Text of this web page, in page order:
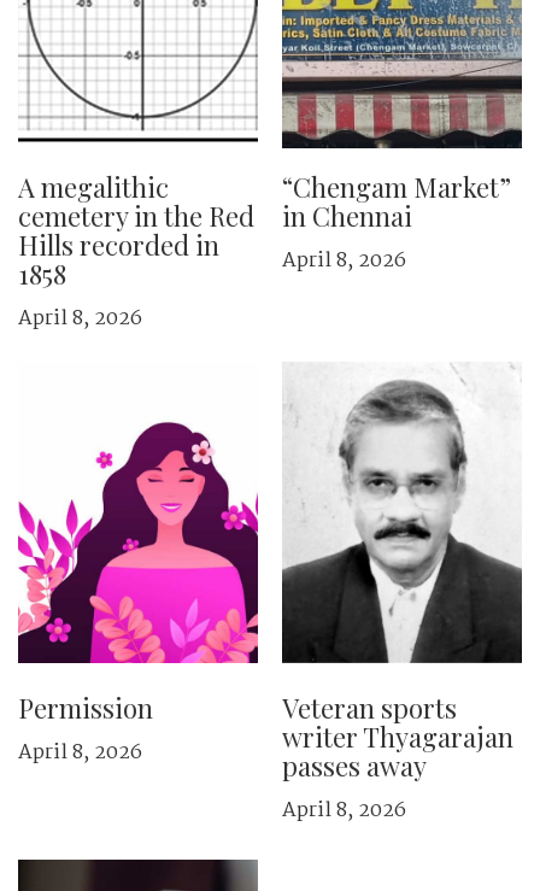
A megalithic
cemetery in the Red
Hills recorded in
1858
April 8, 2026
“Chengam Market”
in Chennai
April 8, 2026
Permission
April 8, 2026
Veteran sports
writer Thyagarajan
passes away
April 8, 2026